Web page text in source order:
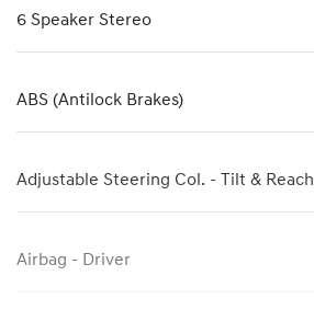
6 Speaker Stereo
ABS (Antilock Brakes)
Adjustable Steering Col. - Tilt & Reach
Airbag - Driver